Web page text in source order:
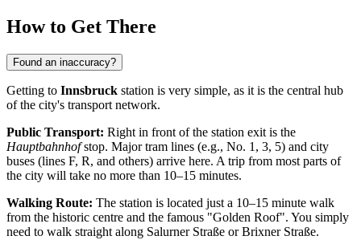
How to Get There
Found an inaccuracy?
Getting to Innsbruck station is very simple, as it is the central hub
of the city's transport network.
Public Transport: Right in front of the station exit is the
Hauptbahnhofstop. Major tram lines (e.g., No. 1, 3, 5) and city
buses (lines F, R, and others) arrive here. A trip from most parts of
the city will take no more than 10–15 minutes.
Walking Route: The station is located just a 10–15 minute walk
from the historic centre and the famous "Golden Roof". You simply
need to walk straight along Salurner Straße or Brixner Straße.